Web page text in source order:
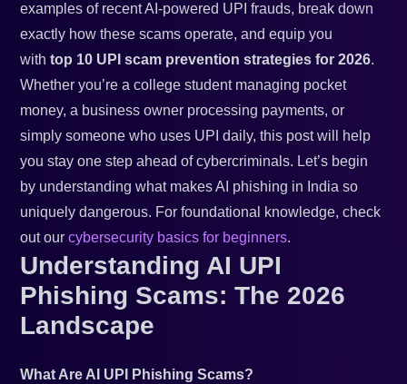
examples of recent AI-powered UPI frauds, break down
exactly how these scams operate, and equip you
with top 10 UPI scam prevention strategies for 2026.
Whether you’re a college student managing pocket
money, a business owner processing payments, or
simply someone who uses UPI daily, this post will help
you stay one step ahead of cybercriminals. Let’s begin
by understanding what makes AI phishing in India so
uniquely dangerous. For foundational knowledge, check
out our cybersecurity basics for beginners.
Understanding AI UPI
Phishing Scams: The 2026
Landscape
What Are AI UPI Phishing Scams?